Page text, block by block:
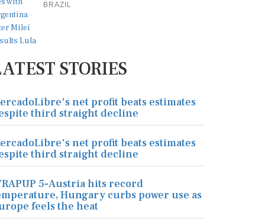
BRAZIL
STORIES
net profit beats estimates
third straight decline
net profit beats estimates
third straight decline
5-Austria hits record
Hungary curbs power use as
feels the heat